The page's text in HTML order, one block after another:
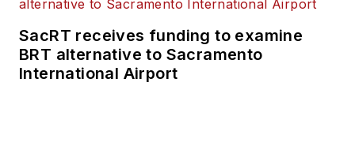
SacRT receives funding to examine
BRT alternative to Sacramento
International Airport